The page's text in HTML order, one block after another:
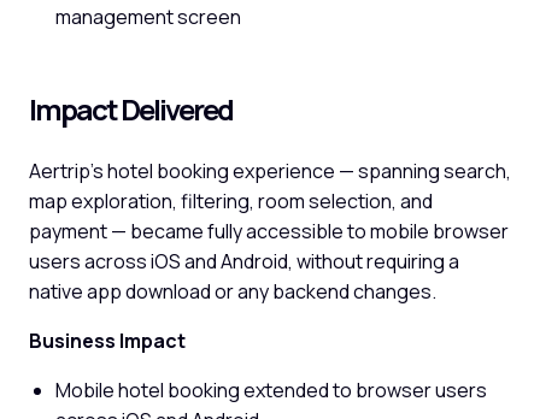
management screen
Impact Delivered
Aertrip's hotel booking experience — spanning search,
map exploration, filtering, room selection, and
payment — became fully accessible to mobile browser
users across iOS and Android, without requiring a
native app download or any backend changes.
Business Impact
Mobile hotel booking extended to browser users